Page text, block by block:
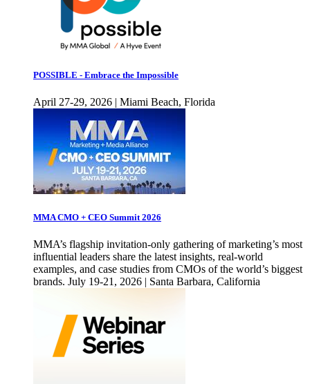
POSSIBLE - Embrace the Impossible
April 27-29, 2026 | Miami Beach, Florida
MMA CMO + CEO Summit 2026
MMA’s flagship invitation-only gathering of marketing’s most
influential leaders share the latest insights, real-world
examples, and case studies from CMOs of the world’s biggest
brands. July 19-21, 2026 | Santa Barbara, California